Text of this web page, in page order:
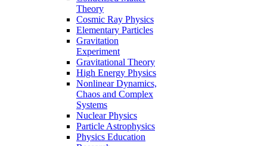
Theory
Cosmic Ray Physics
Elementary Particles
Gravitation
Experiment
Gravitational Theory
High Energy Physics
Nonlinear Dynamics,
Chaos and Complex
Systems
Nuclear Physics
Particle Astrophysics
Physics Education